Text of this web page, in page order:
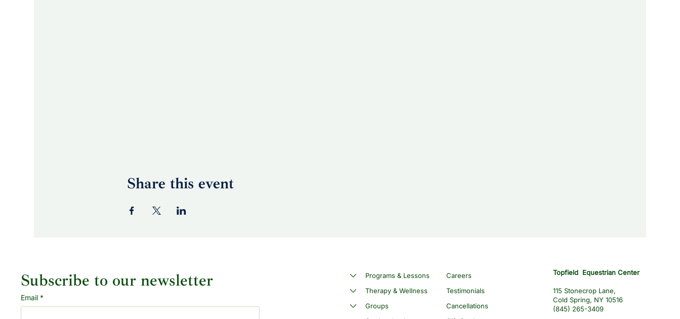
Share this event
Subscribe to our newsletter
Email *
Programs & Lessons
Therapy & Wellness
Groups
Careers
Testimonials
Cancellations
Topfield Equestrian Center
115 Stonecrop Lane,
Cold Spring, NY 10516
(845) 265-3409